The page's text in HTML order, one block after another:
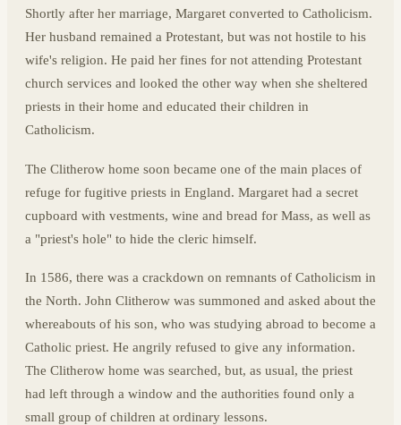
Shortly after her marriage, Margaret converted to Catholicism.
Her husband remained a Protestant, but was not hostile to his
wife's religion. He paid her fines for not attending Protestant
church services and looked the other way when she sheltered
priests in their home and educated their children in
Catholicism.
The Clitherow home soon became one of the main places of
refuge for fugitive priests in England. Margaret had a secret
cupboard with vestments, wine and bread for Mass, as well as
a "priest's hole" to hide the cleric himself.
In 1586, there was a crackdown on remnants of Catholicism in
the North. John Clitherow was summoned and asked about the
whereabouts of his son, who was studying abroad to become a
Catholic priest. He angrily refused to give any information.
The Clitherow home was searched, but, as usual, the priest
had left through a window and the authorities found only a
small group of children at ordinary lessons.